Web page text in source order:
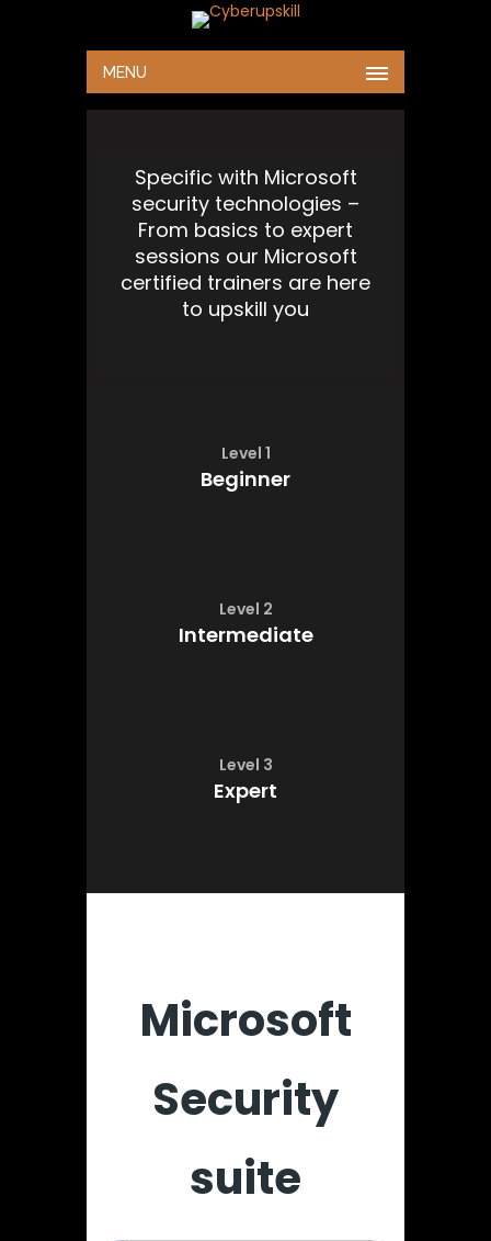
MENU
Specific with Microsoft
security technologies –
From basics to expert
sessions our Microsoft
certified trainers are here
to upskill you
Level 1
Beginner
Level 2
Intermediate
Level 3
Expert
Microsoft
Security
suite